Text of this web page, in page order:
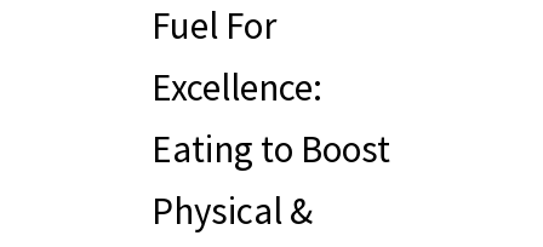
Fuel For
Excellence:
Eating to Boost
Physical &